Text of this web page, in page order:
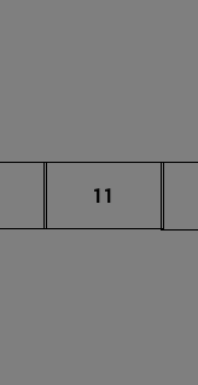
Intermediate pages
Page
11